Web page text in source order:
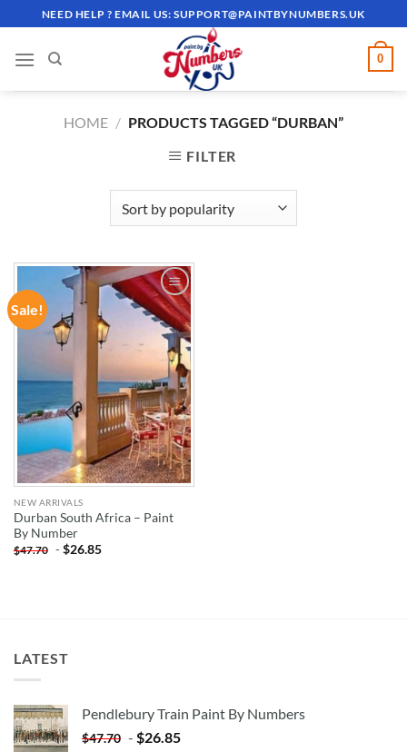
to
content
NEED HELP ? EMAIL US:SUPPORT@PAINTBYNUMBERS.UK
0
HOME / PRODUCTS TAGGED “DURBAN”
FILTER
Sale!
ADD TO
WISHLIST
NEW ARRIVALS
Durban South Africa – Paint
By Number
$47.70 -$26.85
LATEST
Pendlebury Train Paint By Numbers
$47.70 - $26.85